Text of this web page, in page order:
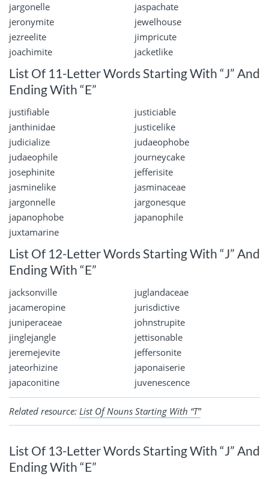
jargonelle
jaspachate
jeronymite
jewelhouse
jezreelite
jimpricute
joachimite
jacketlike
List Of 11-Letter Words Starting With “J” And
Ending With “E”
justifiable
justiciable
janthinidae
justicelike
judicialize
judaeophobe
judaeophile
journeycake
josephinite
jefferisite
jasminelike
jasminaceae
jargonnelle
jargonesque
japanophobe
japanophile
juxtamarine
List Of 12-Letter Words Starting With “J” And
Ending With “E”
jacksonville
juglandaceae
jacameropine
jurisdictive
juniperaceae
johnstrupite
jinglejangle
jettisonable
jeremejevite
jeffersonite
jateorhizine
japonaiserie
japaconitine
juvenescence
Related resource: List Of Nouns Starting With “T”
List Of 13-Letter Words Starting With “J” And
Ending With “E”